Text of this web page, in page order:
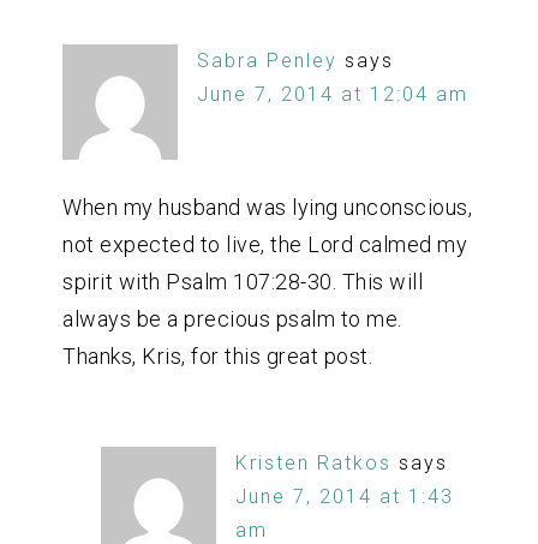
Sabra Penley says
June 7, 2014 at 12:04 am
When my husband was lying unconscious,
not expected to live, the Lord calmed my
spirit with Psalm 107:28-30. This will
always be a precious psalm to me.
Thanks, Kris, for this great post.
Kristen Ratkos says
June 7, 2014 at 1:43
am